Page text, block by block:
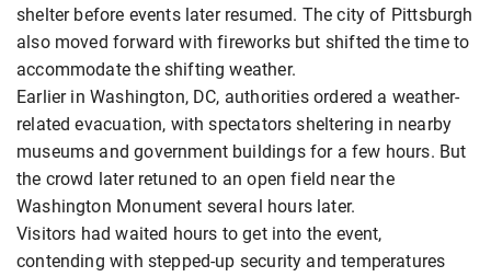
shelter before events later resumed. The city of Pittsburgh
also moved forward with fireworks but shifted the time to
accommodate the shifting weather.
Earlier in Washington, DC, authorities ordered a weather-
related evacuation, with spectators sheltering in nearby
museums and government buildings for a few hours. But
the crowd later retuned to an open field near the
Washington Monument several hours later.
Visitors had waited hours to get into the event,
contending with stepped-up security and temperatures